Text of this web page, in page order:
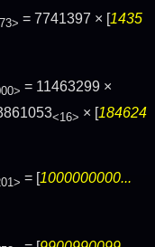
= 7741397 × [1435
= 11463299 ×
<16> × [184624
= [1000000000...